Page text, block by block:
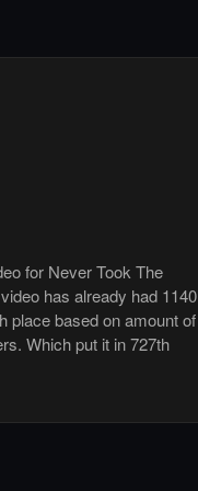
for Never Took The
has already had 1140
place based on amount of
Which put it in 727th